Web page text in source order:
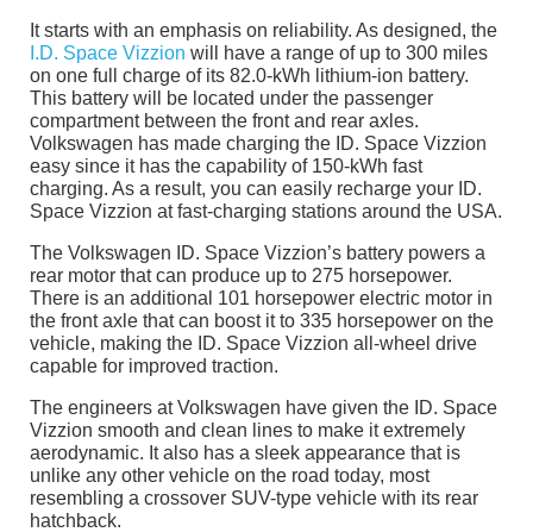
It starts with an emphasis on reliability. As designed, the
I.D. Space Vizzion will have a range of up to 300 miles
on one full charge of its 82.0-kWh lithium-ion battery.
This battery will be located under the passenger
compartment between the front and rear axles.
Volkswagen has made charging the ID. Space Vizzion
easy since it has the capability of 150-kWh fast
charging. As a result, you can easily recharge your ID.
Space Vizzion at fast-charging stations around the USA.
The Volkswagen ID. Space Vizzion’s battery powers a
rear motor that can produce up to 275 horsepower.
There is an additional 101 horsepower electric motor in
the front axle that can boost it to 335 horsepower on the
vehicle, making the ID. Space Vizzion all-wheel drive
capable for improved traction.
The engineers at Volkswagen have given the ID. Space
Vizzion smooth and clean lines to make it extremely
aerodynamic. It also has a sleek appearance that is
unlike any other vehicle on the road today, most
resembling a crossover SUV-type vehicle with its rear
hatchback.